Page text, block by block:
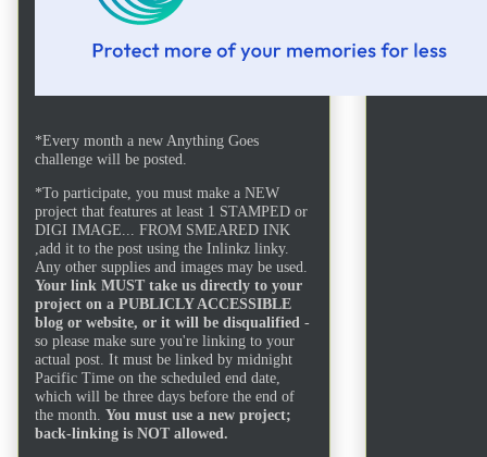
*Every month a new Anything Goes
challenge will be posted.
*To participate, you must make a NEW
project that features at least 1 STAMPED or
DIGI IMAGE... FROM SMEARED INK
,add it to the post using the Inlinkz linky.
Any other supplies and images may be used.
Your link MUST take us directly to your
project on a PUBLICLY ACCESSIBLE
blog or website, or it will be disqualified -
so please make sure you're linking to your
actual post. It must be linked by midnight
Pacific Time on the scheduled end date,
which will be three days before the end of
the month. You must use a new project;
back-linking is NOT allowed.